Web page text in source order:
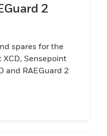
2
spares for the
Sensepoint
and RAEGuard 2